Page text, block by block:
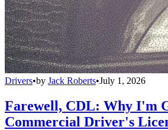
Drivers•by Jack Roberts•July 1, 2026
Farewell, CDL: Why I'm
Commercial Driver's